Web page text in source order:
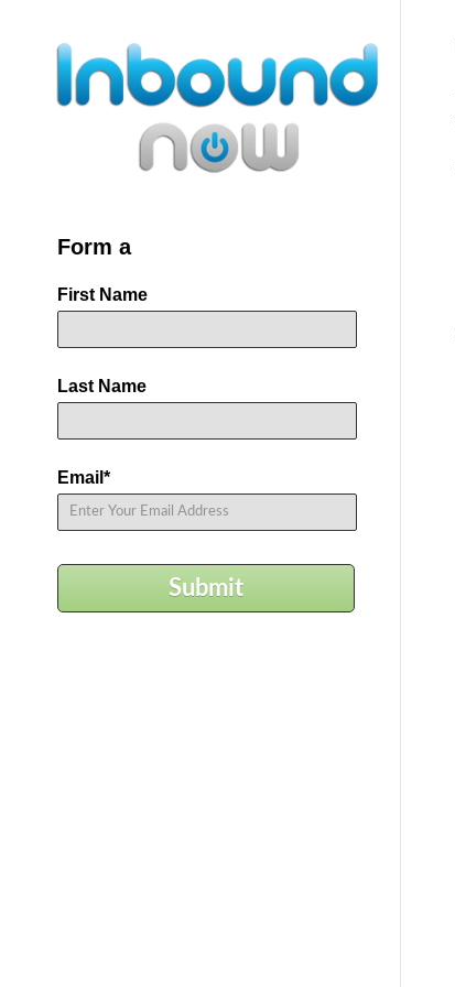
Form a
First Name
Last Name
Email *
Submit